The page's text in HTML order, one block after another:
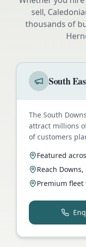
sell,
thousands of
South
The South
attract millions
of customers
Featured
Reach
Premium